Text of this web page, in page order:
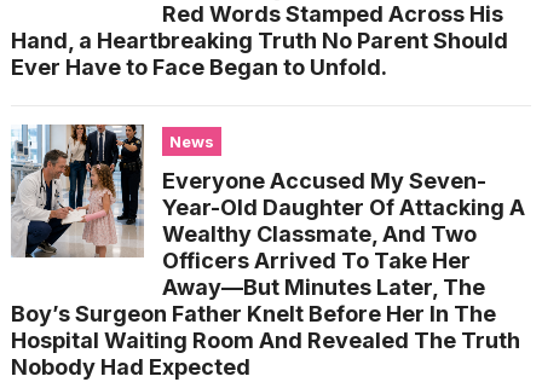
Red Words Stamped Across His
Hand, a Heartbreaking Truth No Parent Should
Ever Have to Face Began to Unfold.
News
Everyone Accused My Seven-
Year-Old Daughter Of Attacking A
Wealthy Classmate, And Two
Officers Arrived To Take Her
Away—But Minutes Later, The
Boy’s Surgeon Father Knelt Before Her In The
Hospital Waiting Room And Revealed The Truth
Nobody Had Expected